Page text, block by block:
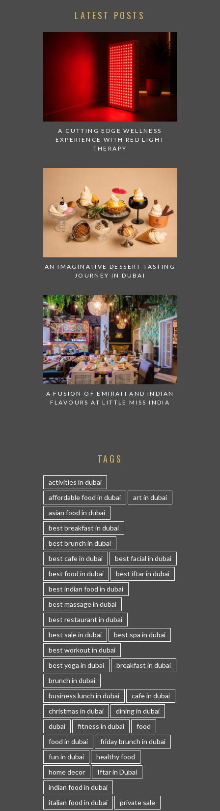
LATEST POSTS
A CUTTING EDGE WELLNESS
EXPERIENCE WITH RED LIGHT
THERAPY
AN IMAGINATIVE DESSERT TASTING
JOURNEY IN DUBAI
A FUSION OF EMIRATI AND INDIAN
FLAVOURS AT LITTLE MISS INDIA
TAGS
activities in dubai
affordable food in dubai
art in dubai
asian food in dubai
best breakfast in dubai
best brunch in dubai
best cafe in dubai
best facial in dubai
best food in dubai
best iftar in dubai
best indian food in dubai
best massage in dubai
best restaurant in dubai
best sale in dubai
best spa in dubai
best workout in dubai
best yoga in dubai
breakfast in dubai
brunch in dubai
business lunch in dubai
cafe in dubai
christmas in dubai
dining in dubai
dubai
fitness in dubai
food
food in dubai
friday brunch in dubai
fun in dubai
healthy food
home decor
Iftar in Dubai
indian food in dubai
italian food in dubai
private sale